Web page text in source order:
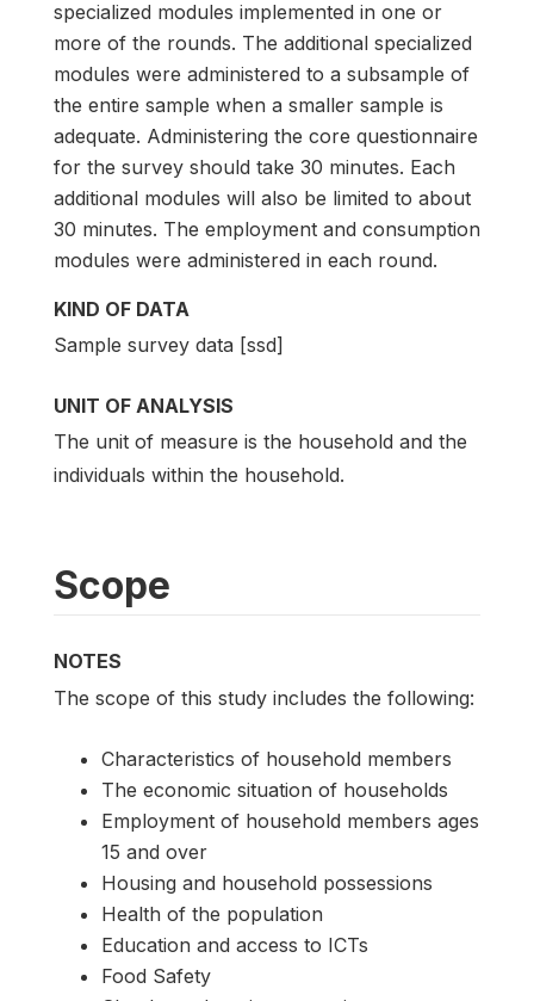
specialized modules implemented in one or
more of the rounds. The additional specialized
modules were administered to a subsample of
the entire sample when a smaller sample is
adequate. Administering the core questionnaire
for the survey should take 30 minutes. Each
additional modules will also be limited to about
30 minutes. The employment and consumption
modules were administered in each round.
KIND OF DATA
Sample survey data [ssd]
UNIT OF ANALYSIS
The unit of measure is the household and the
individuals within the household.
Scope
NOTES
The scope of this study includes the following:
Characteristics of household members
The economic situation of households
Employment of household members ages
15 and over
Housing and household possessions
Health of the population
Education and access to ICTs
Food Safety